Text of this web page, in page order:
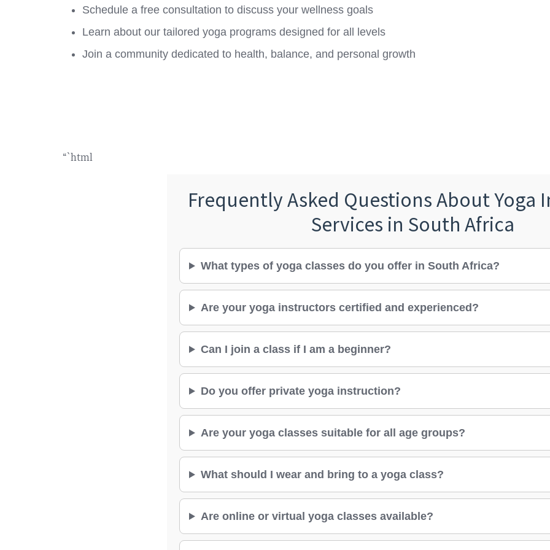
Schedule a free consultation to discuss your wellness goals
Learn about our tailored yoga programs designed for all levels
Join a community dedicated to health, balance, and personal growth
“`html
Frequently Asked Questions About Yoga
Services in South Africa
What types of yoga classes do you offer in South Africa?
Are your yoga instructors certified and experienced?
Can I join a class if I am a beginner?
Do you offer private yoga instruction?
Are your yoga classes suitable for all age groups?
What should I wear and bring to a yoga class?
Are online or virtual yoga classes available?